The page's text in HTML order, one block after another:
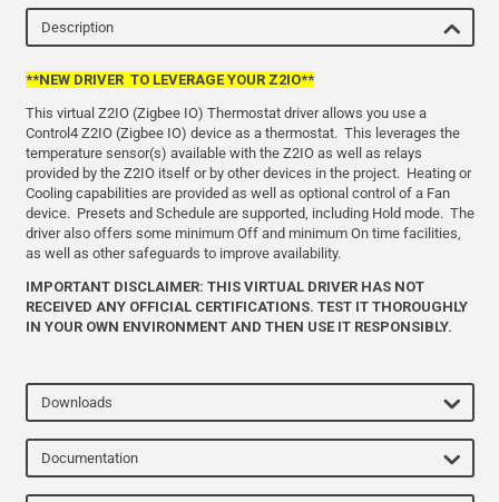
Description
**NEW DRIVER TO LEVERAGE YOUR Z2IO**
This virtual Z2IO (Zigbee IO) Thermostat driver allows you use a
Control4 Z2IO (Zigbee IO) device as a thermostat. This leverages the
temperature sensor(s) available with the Z2IO as well as relays
provided by the Z2IO itself or by other devices in the project. Heating or
Cooling capabilities are provided as well as optional control of a Fan
device. Presets and Schedule are supported, including Hold mode. The
driver also offers some minimum Off and minimum On time facilities,
as well as other safeguards to improve availability.
IMPORTANT DISCLAIMER: THIS VIRTUAL DRIVER HAS NOT
RECEIVED ANY OFFICIAL CERTIFICATIONS. TEST IT THOROUGHLY
IN YOUR OWN ENVIRONMENT AND THEN USE IT RESPONSIBLY.
Downloads
Documentation